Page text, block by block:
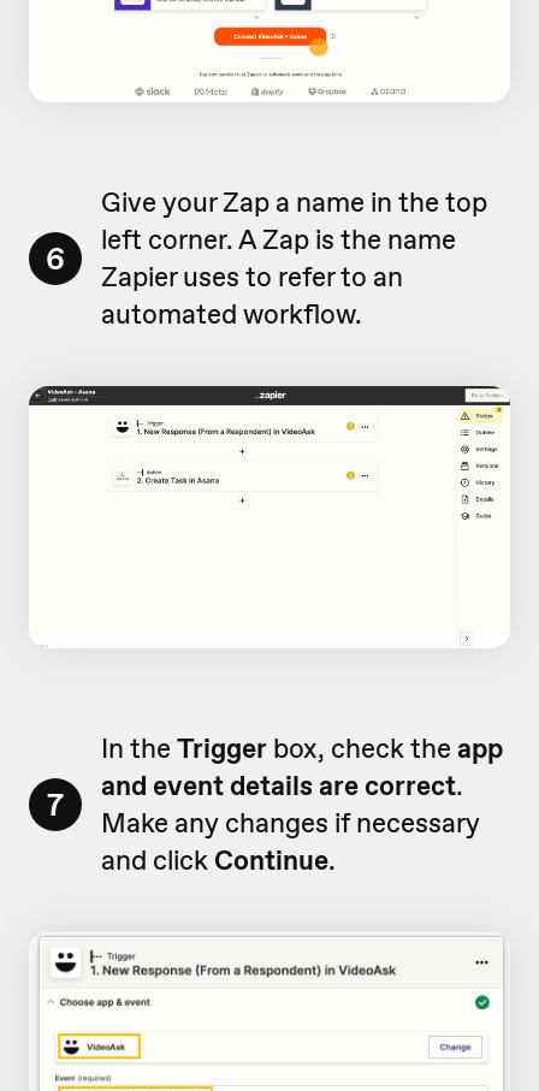
6
Give your Zap a name in the top
left corner. A Zap is the name
Zapier uses to refer to an
automated workflow.
7
In the Trigger box, check the app
and event details are correct.
Make any changes if necessary
and click Continue.